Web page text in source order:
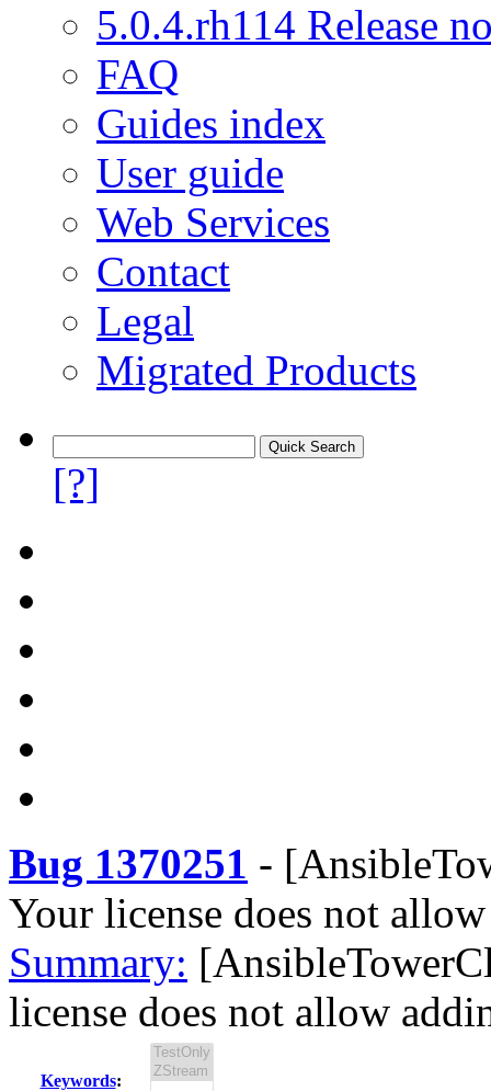
5.0.4.rh114 Release
FAQ
Guides index
User guide
Web Services
Contact
Legal
Migrated Products
[?]
Bug 1370251 -
Your license does not
Summary:
license does not allow
Keywords: